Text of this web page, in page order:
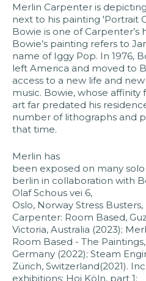
Merlin Carpenter is
next to his painting 'Portrait
Bowie is one of Carpenter’s
Bowie’s painting refers to
name of Iggy Pop. In 1976,
left America and moved to
access to a new life and
music. Bowie, whose affinity
art far predated his
number of lithographs and
that time.
Merlin has
been exposed on many
berlin in collaboration with
Olaf Schous vei 6,
Oslo, Norway Stress
Carpenter: Room Based,
Victoria, Australia (2023);
Room Based - The
Germany (2022); Steam
Zürich, Switzerland(2021).
exhibitions; Hoi Köln, part 1: